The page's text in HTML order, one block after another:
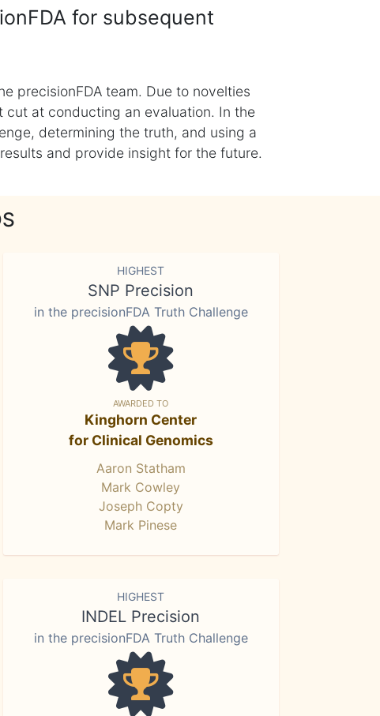
for subsequent
precisionFDA team. Due to novelties
at conducting an evaluation. In the
determining the truth, and using a
and provide insight for the future.
HIGHEST
SNP Precision
in the precisionFDA Truth Challenge
AWARDED TO
Kinghorn Center
for Clinical Genomics
Aaron Statham
Mark Cowley
Joseph Copty
Mark Pinese
HIGHEST
INDEL Precision
in the precisionFDA Truth Challenge